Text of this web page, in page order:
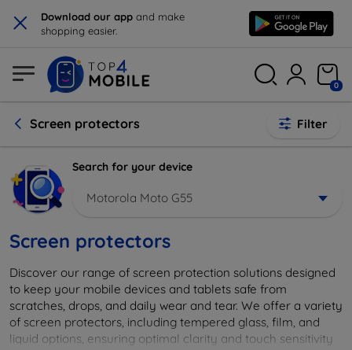
× Download our app and make
shopping easier.
0
Screen protectors Filter
Search for your device
Motorola Moto G55
Screen protectors
Discover our range of screen protection solutions designed
to keep your mobile devices and tablets safe from
scratches, drops, and daily wear and tear. We offer a variety
of screen protectors, including tempered glass, film, and
liquid options, ensuring optimal clarity and touch sensitivity